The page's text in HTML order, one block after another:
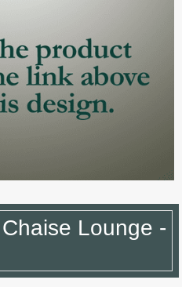
Lounge -